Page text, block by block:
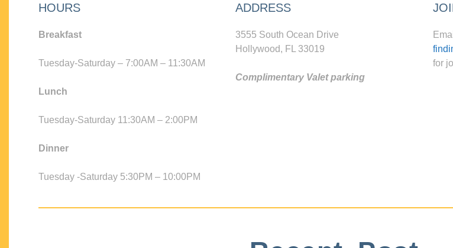
HOURS
Breakfast
Tuesday-Saturday – 7:00AM – 11:30AM
Lunch
Tuesday-Saturday 11:30AM – 2:00PM
Dinner
Tuesday -Saturday 5:30PM – 10:00PM
ADDRESS
3555 South Ocean Drive
Hollywood, FL 33019
Complimentary Valet parking
for